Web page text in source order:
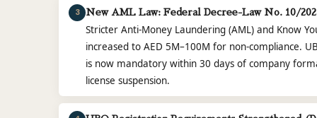
3 New AML Law: Federal Decree-Law No. 10/
Stricter Anti-Money Laundering (AML) and Know
increased to AED 5M–100M for non-compliance.
is now mandatory within 30 days of company
license suspension.